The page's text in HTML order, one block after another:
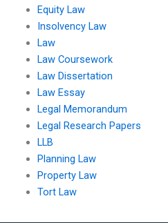
Equity Law
Insolvency Law
Law
Law Coursework
Law Dissertation
Law Essay
Legal Memorandum
Legal Research Papers
LLB
Planning Law
Property Law
Tort Law